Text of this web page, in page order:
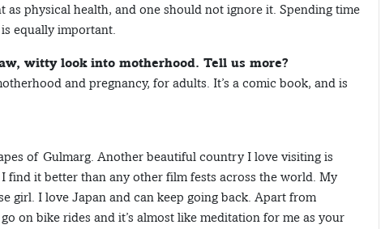
physical health, and one should not ignore it. Spending time
equally important.
witty look into motherhood. Tell us more?
and pregnancy, for adults. It’s a comic book, and is
of Gulmarg. Another beautiful country I love visiting is
find it better than any other film fests across the world. My
girl. I love Japan and can keep going back. Apart from
on bike rides and it’s almost like meditation for me as your